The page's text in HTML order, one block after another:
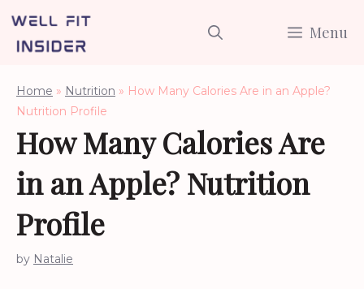
Skip
Menu
Home » Nutrition » How Many Calories Are in an Apple?
Nutrition Profile
How Many Calories Are
in an Apple? Nutrition
Profile
by Natalie